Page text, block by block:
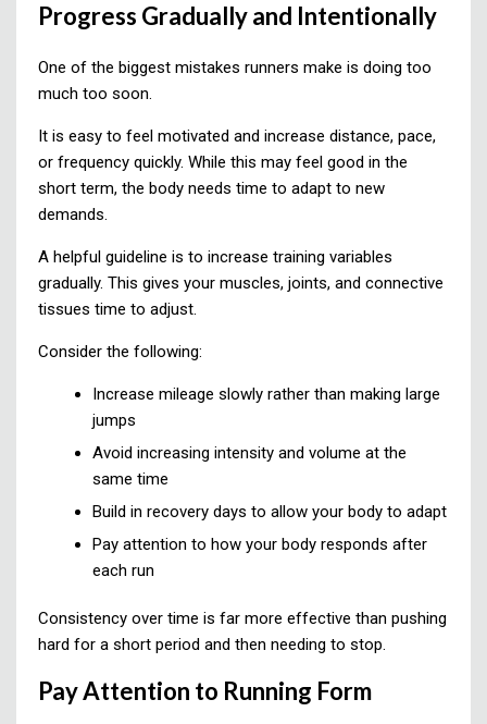
Progress Gradually and Intentionally
One of the biggest mistakes runners make is doing too
much too soon.
It is easy to feel motivated and increase distance, pace,
or frequency quickly. While this may feel good in the
short term, the body needs time to adapt to new
demands.
A helpful guideline is to increase training variables
gradually. This gives your muscles, joints, and connective
tissues time to adjust.
Consider the following:
Increase mileage slowly rather than making large
jumps
Avoid increasing intensity and volume at the
same time
Build in recovery days to allow your body to adapt
Pay attention to how your body responds after
each run
Consistency over time is far more effective than pushing
hard for a short period and then needing to stop.
Pay Attention to Running Form